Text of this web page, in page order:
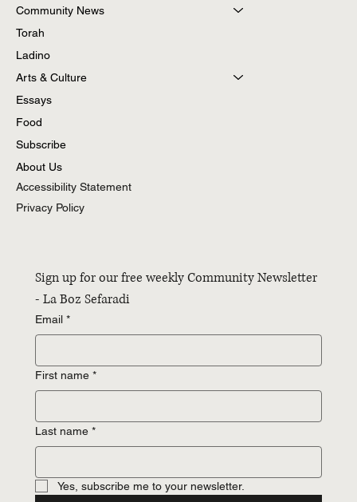
Community News
Torah
Ladino
Arts & Culture
Essays
Food
Subscribe
About Us
Accessibility Statement
Privacy Policy
Sign up for our free weekly Community Newsletter
- La Boz Sefaradi
Email *
First name *
Last name *
Yes, subscribe me to your newsletter.